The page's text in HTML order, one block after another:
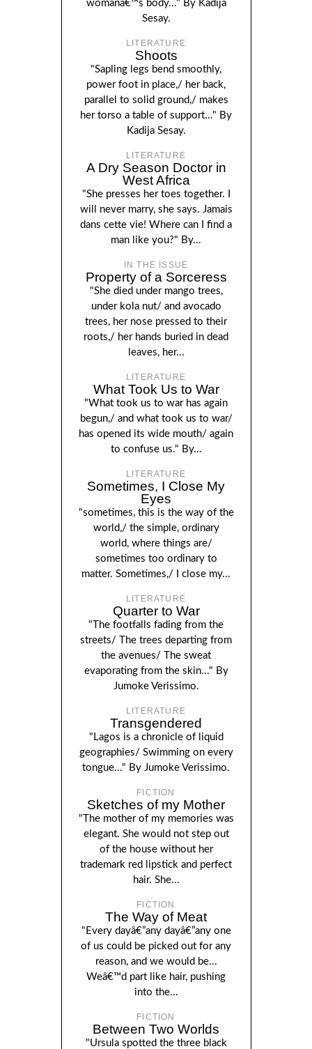
womanâ€™s body..." By Kadija
Sesay.
LITERATURE
Shoots
"Sapling legs bend smoothly,
power foot in place,/ her back,
parallel to solid ground,/ makes
her torso a table of support..." By
Kadija Sesay.
LITERATURE
A Dry Season Doctor in
West Africa
"She presses her toes together. I
will never marry, she says. Jamais
dans cette vie! Where can I find a
man like you?" By...
IN THE ISSUE
Property of a Sorceress
"She died under mango trees,
under kola nut/ and avocado
trees, her nose pressed to their
roots,/ her hands buried in dead
leaves, her...
LITERATURE
What Took Us to War
"What took us to war has again
begun,/ and what took us to war/
has opened its wide mouth/ again
to confuse us." By...
LITERATURE
Sometimes, I Close My
Eyes
"sometimes, this is the way of the
world,/ the simple, ordinary
world, where things are/
sometimes too ordinary to
matter. Sometimes,/ I close my...
LITERATURE
Quarter to War
"The footfalls fading from the
streets/ The trees departing from
the avenues/ The sweat
evaporating from the skin..." By
Jumoke Verissimo.
LITERATURE
Transgendered
"Lagos is a chronicle of liquid
geographies/ Swimming on every
tongue..." By Jumoke Verissimo.
FICTION
Sketches of my Mother
"The mother of my memories was
elegant. She would not step out
of the house without her
trademark red lipstick and perfect
hair. She...
FICTION
The Way of Meat
"Every dayâ€”any dayâ€”any one
of us could be picked out for any
reason, and we would be...
Weâ€™d part like hair, pushing
into the...
FICTION
Between Two Worlds
"Ursula spotted the three black